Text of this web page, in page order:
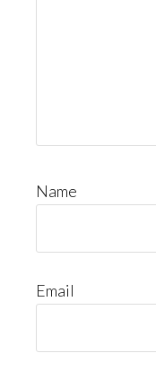
Name
Email